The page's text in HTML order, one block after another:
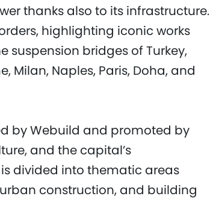
thanks also to its infrastructure.
highlighting iconic works
suspension bridges of Turkey,
Milan, Naples, Paris, Doha, and
by Webuild and promoted by
and the capital’s
divided into thematic areas
construction, and building